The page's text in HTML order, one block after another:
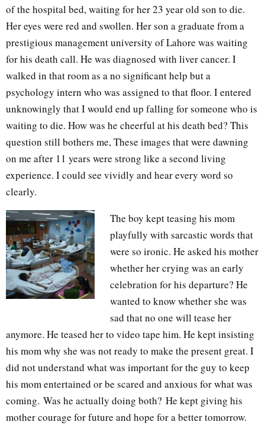
of the hospital bed, waiting for her 23 year old son to die.
Her eyes were red and swollen. Her son a graduate from a
prestigious management university of Lahore was waiting
for his death call. He was diagnosed with liver cancer. I
walked in that room as a no significant help but a
psychology intern who was assigned to that floor. I entered
unknowingly that I would end up falling for someone who is
waiting to die. How was he cheerful at his death bed? This
question still bothers me, These images that were dawning
on me after 11 years were strong like a second living
experience. I could see vividly and hear every word so
clearly.
The boy kept teasing his mom
playfully with sarcastic words that
were so ironic. He asked his mother
whether her crying was an early
celebration for his departure? He
wanted to know whether she was
sad that no one will tease her
anymore. He teased her to video tape him. He kept insisting
his mom why she was not ready to make the present great. I
did not understand what was important for the guy to keep
his mom entertained or be scared and anxious for what was
coming. Was he actually doing both? He kept giving his
mother courage for future and hope for a better tomorrow.